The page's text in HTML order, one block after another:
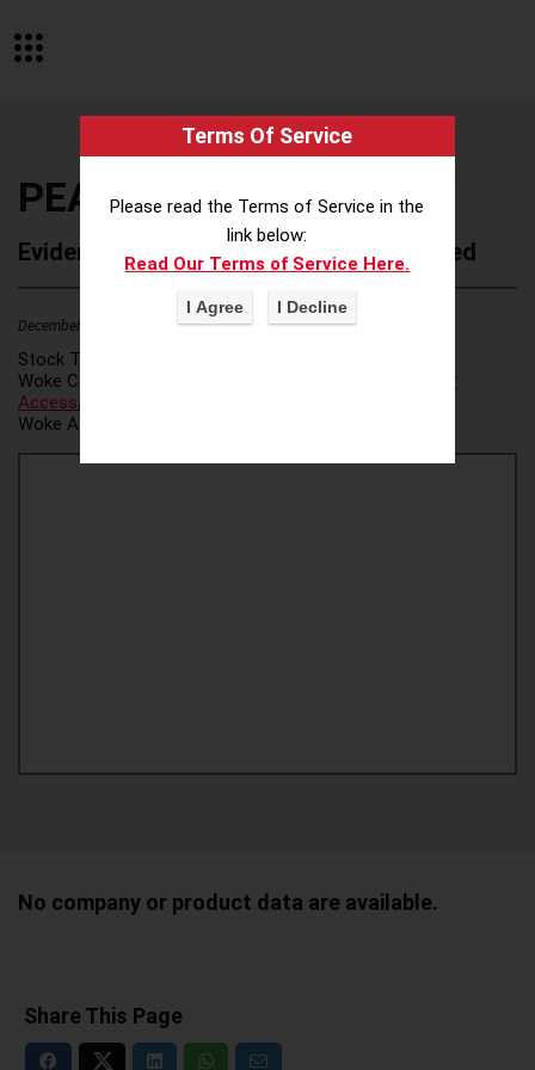
PEAK Resources Inc
Evidence of Possible Wokeness Reported
December 19, 2025 3
Stock Ticker:
Woke Category(ies):
Voter
Access/Voter Fraud
Woke Attribution Link(s):
No company or product data are available.
Share This Page
Terms Of Service
Please read the Terms of Service in the
link below:
Read Our Terms of Service Here.